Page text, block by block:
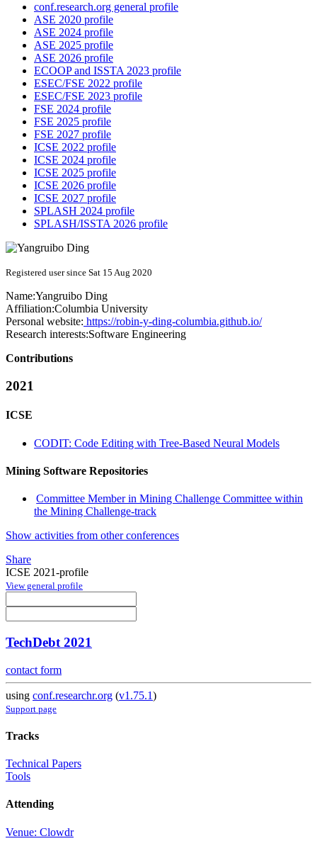
conf.research.org general profile
ASE 2020 profile
ASE 2024 profile
ASE 2025 profile
ASE 2026 profile
ECOOP and ISSTA 2023 profile
ESEC/FSE 2022 profile
ESEC/FSE 2023 profile
FSE 2024 profile
FSE 2025 profile
FSE 2027 profile
ICSE 2022 profile
ICSE 2024 profile
ICSE 2025 profile
ICSE 2026 profile
ICSE 2027 profile
SPLASH 2024 profile
SPLASH/ISSTA 2026 profile
Registered user since Sat 15 Aug 2020
Name:Yangruibo Ding
Affiliation:Columbia University
Personal website: https://robin-y-ding-columbia.github.io/
Research interests:Software Engineering
Contributions
2021
ICSE
CODIT: Code Editing with Tree-Based Neural Models
Mining Software Repositories
Committee Member in Mining Challenge Committee within
the Mining Challenge-track
Show activities from other conferences
Share
ICSE 2021-profile
View general profile
TechDebt 2021
contact form
using conf.researchr.org (v1.75.1)
Support page
Tracks
Technical Papers
Tools
Attending
Venue: Clowdr